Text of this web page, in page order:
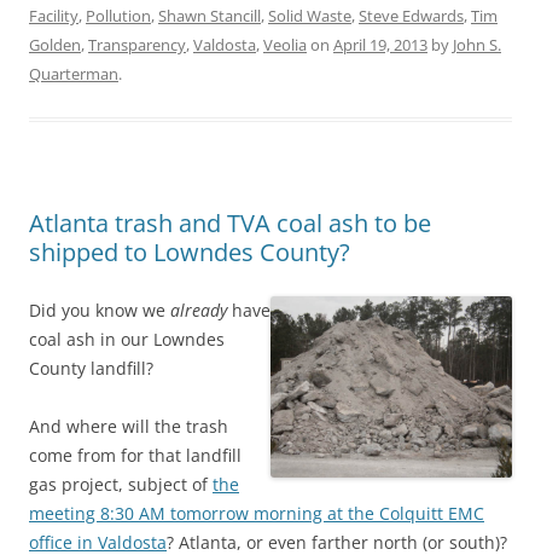
Facility, Pollution,Shawn Stancill,Solid Waste,Steve Edwards,Tim
Golden,Transparency,Valdosta,Veolia on April 19, 2013 by John S.
Quarterman.
Atlanta trash and TVA coal ash to be
shipped to Lowndes County?
Did you know we alreadyhave
coal ash in our Lowndes
County landfill?
And where will the trash
come from for that landfill
gas project, subject ofthe
meeting 8:30 AM tomorrow morning at the Colquitt EMC
office in Valdosta? Atlanta, or even farther north (or south)?